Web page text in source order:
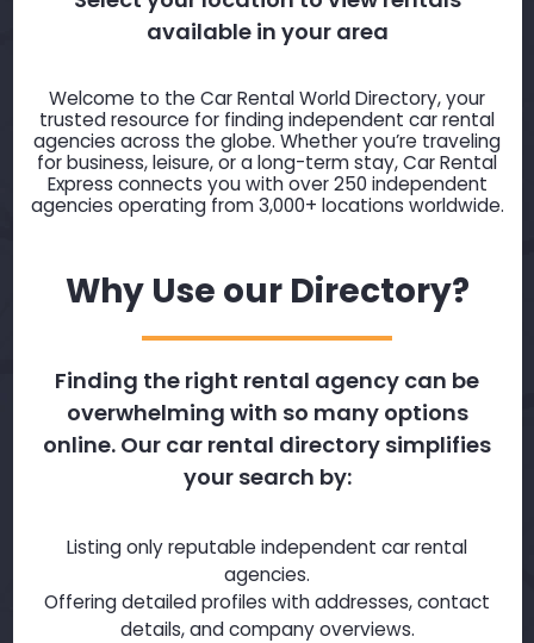
available in your area
Welcome to the Car Rental World Directory, your
trusted resource for finding independent car rental
agencies across the globe. Whether you’re traveling
for business, leisure, or a long-term stay, Car Rental
Express connects you with over 250 independent
agencies operating from 3,000+ locations worldwide.
Why Use our Directory?
Finding the right rental agency can be
overwhelming with so many options
online. Our car rental directory simplifies
your search by:
Listing only reputable independent car rental
agencies.
Offering detailed profiles with addresses, contact
details, and company overviews.